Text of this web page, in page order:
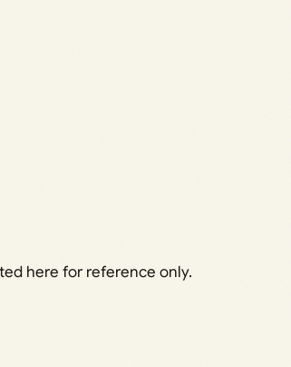
here for reference only.